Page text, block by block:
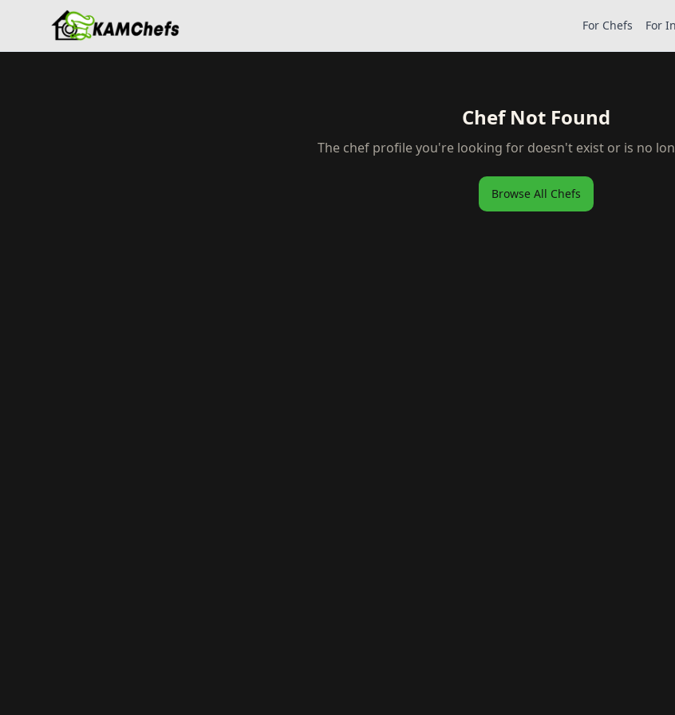
For Chefs For
Chef Not Found
The chef profile you're looking for doesn't exist or is no
Browse All Chefs